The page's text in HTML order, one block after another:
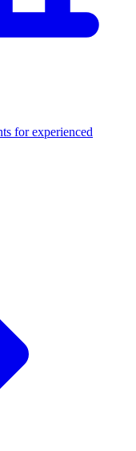
for experienced